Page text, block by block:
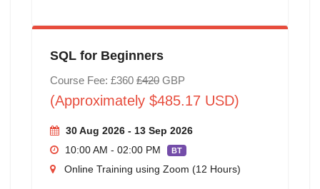
SQL for Beginners
Course Fee: £360 £420GBP
(Approximately $485.17 USD)
30 Aug 2026 - 13 Sep 2026
10:00 AM - 02:00 PM
BT
Online Training using Zoom (12 Hours)